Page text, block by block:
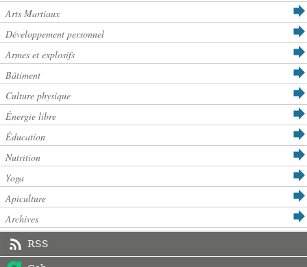
Arts Martiaux
Développement personnel
Armes et explosifs
Bâtiment
Culture physique
Énergie libre
Éducation
Nutrition
Yoga
Apiculture
Archives
RSS